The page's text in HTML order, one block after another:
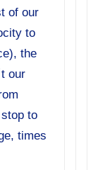
of our
to
the
our
to
times